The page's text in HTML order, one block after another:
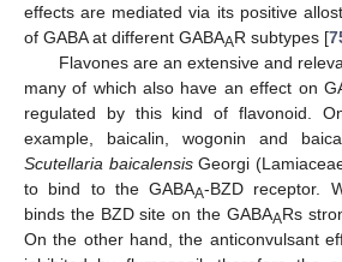
effects are mediated via its positive
of GABA at different GABAAR subtypes [
Flavones are an extensive and
many of which also have an effect on
regulated by this kind of flavonoid.
example, baicalin, wogonin and
Scutellaria baicalensisGeorgi
to bind to the GABAA-BZD receptor.
binds the BZD site on the GABAARs
On the other hand, the anticonvulsant